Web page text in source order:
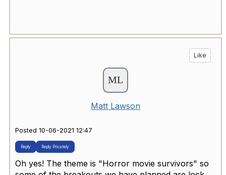
Like
Matt Lawson
Posted 10-06-2021 12:47
Reply Reply Privately
Oh yes! The theme is "Horror movie survivors" so